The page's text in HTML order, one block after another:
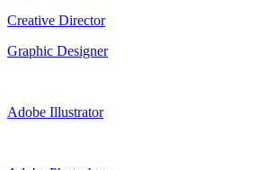
Creative Director
Graphic Designer
Adobe Illustrator